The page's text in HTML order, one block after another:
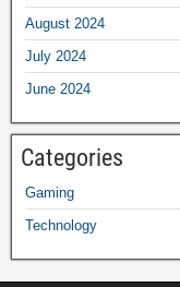
August 2024
July 2024
June 2024
Categories
Gaming
Technology